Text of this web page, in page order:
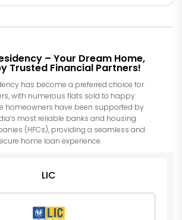
– Your Dream Home,
Trusted Financial Partners!
has become a preferred choice for
with numerous flats sold to happy
homeowners have been supported by
most reliable banks and housing
(HFCs), providing a seamless and
home loan experience.
LIC